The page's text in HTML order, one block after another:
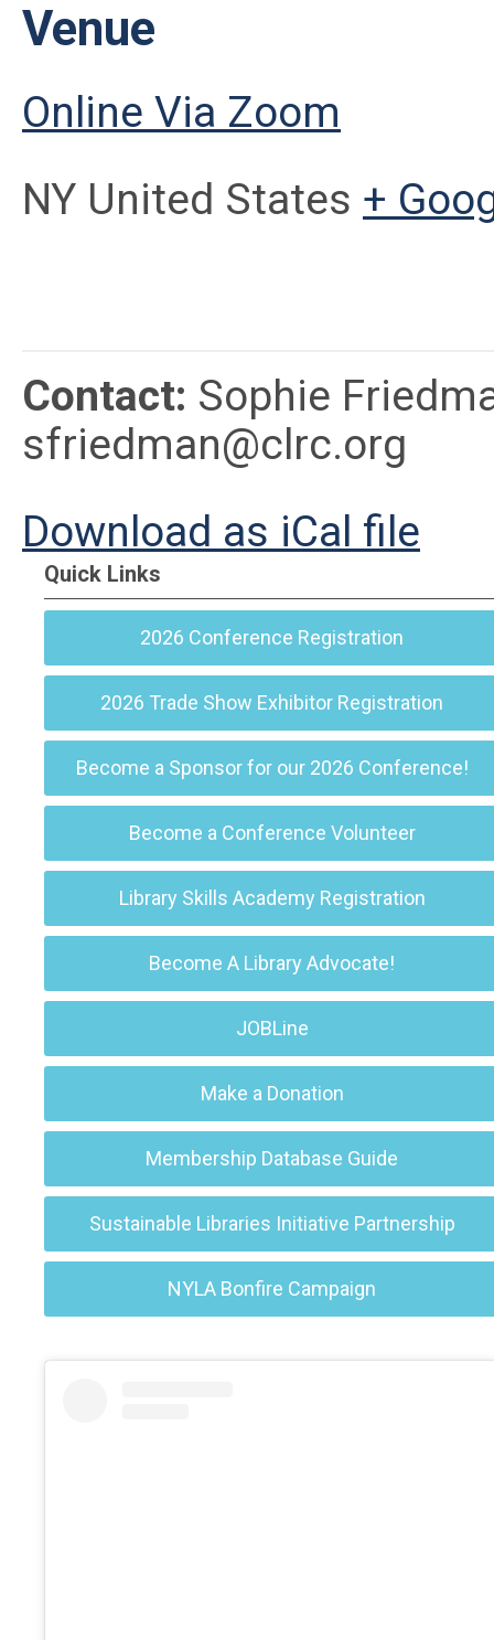
Venue
Online Via Zoom
NY United States +
Contact: Sophie
sfriedman@clrc.org
Download as iCal file
Quick Links
2026 Conference Registration
2026 Trade Show Exhibitor Registration
Become a Sponsor for our 2026 Conference!
Become a Conference Volunteer
Library Skills Academy Registration
Become A Library Advocate!
JOBLine
Make a Donation
Membership Database Guide
Sustainable Libraries Initiative Partnership
NYLA Bonfire Campaign